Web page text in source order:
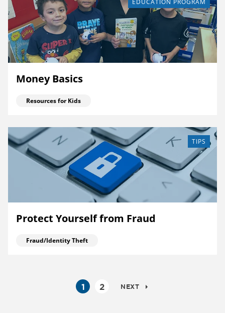
EDUCATION PROGRAM
Money Basics
Resources for Kids
TIPS
Protect Yourself from Fraud
Fraud/Identity Theft
1 2 NEXT